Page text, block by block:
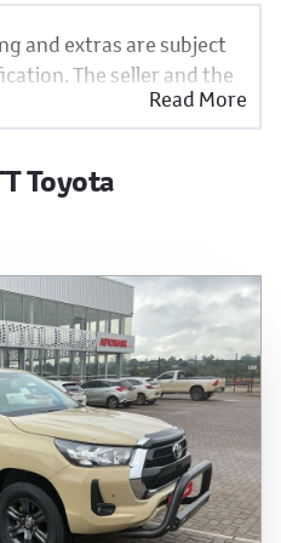
and extras are subject
The seller and the
by inadvertent and
and details displayed
are exactly the
based on averages and
be viewed on the
and all details with
The information on
once a day. We
that the information
occur from time to
looking at may have
in it at this moment, or
the time you contact the
on this website is
Read More
Toyota